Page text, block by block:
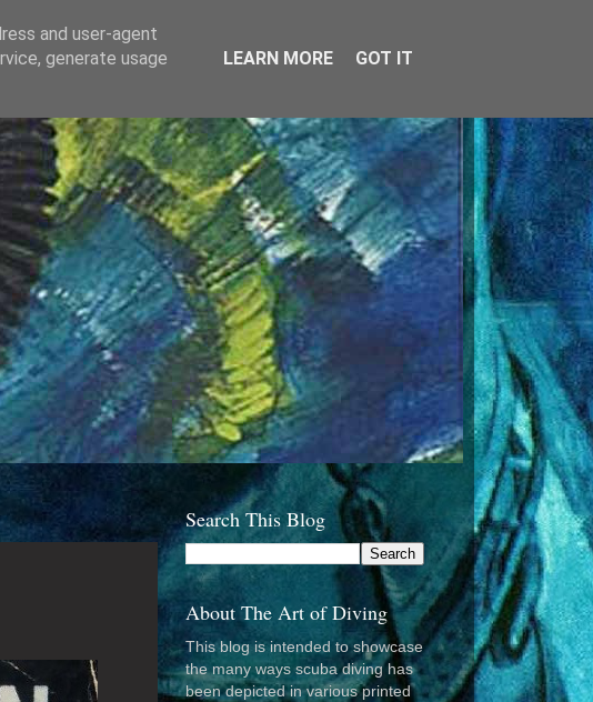
Search This Blog
About The Art of Diving
This blog is intended to showcase
the many ways scuba diving has
been depicted in various printed
and user-agent
generate usage
LEARN MORE GOT IT